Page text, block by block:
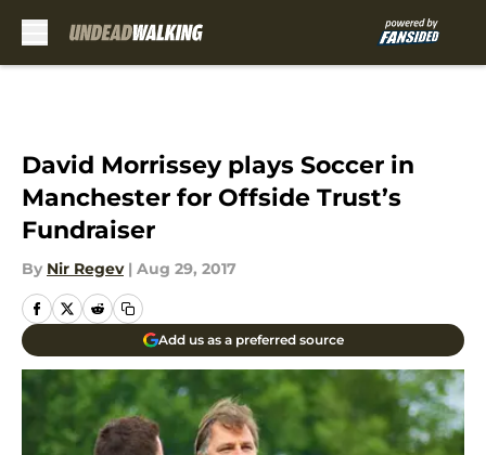
David Morrissey plays Soccer in
Manchester for Offside Trust’s
Fundraiser
By Nir Regev | Aug 29, 2017
Add us as a preferred source